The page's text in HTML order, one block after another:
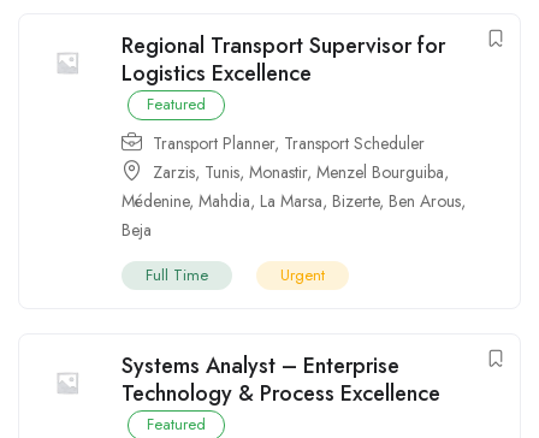
Regional Transport Supervisor for
Logistics Excellence
Featured
Transport Planner, Transport Scheduler
Zarzis, Tunis, Monastir, Menzel Bourguiba,
Médenine, Mahdia, La Marsa, Bizerte, Ben Arous,
Beja
Full Time Urgent
Systems Analyst – Enterprise
Technology & Process Excellence
Featured